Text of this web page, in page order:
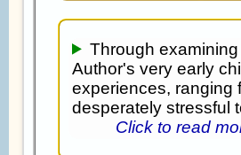
Through
Author's very early
experiences, ranging
desperately stressful
Click to read